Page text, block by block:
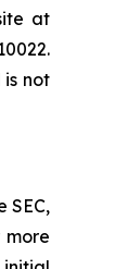
at
not
SEC,
more